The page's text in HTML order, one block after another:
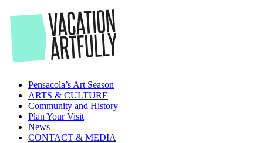
to
the
content
Pensacola’s Art Season
ARTS & CULTURE
Community and History
Plan Your Visit
News
CONTACT & MEDIA